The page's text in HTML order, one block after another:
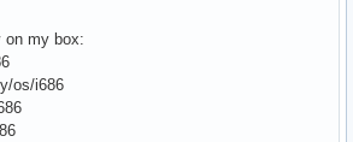
on my box:
os/i686